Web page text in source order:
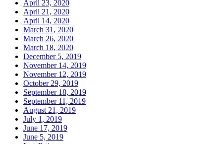
April 23, 2020
April 21, 2020
April 14, 2020
March 31, 2020
March 26, 2020
March 18, 2020
December 5, 2019
November 14, 2019
November 12, 2019
October 29, 2019
September 18, 2019
September 11, 2019
August 21, 2019
July 1, 2019
June 17, 2019
June 5, 2019